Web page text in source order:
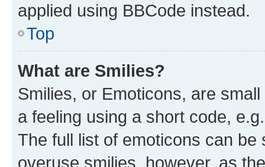
applied using BBCode instead.
Top
What are Smilies?
Smilies, or Emoticons, are
a feeling using a short code,
The full list of emoticons can
overuse smilies, however, as